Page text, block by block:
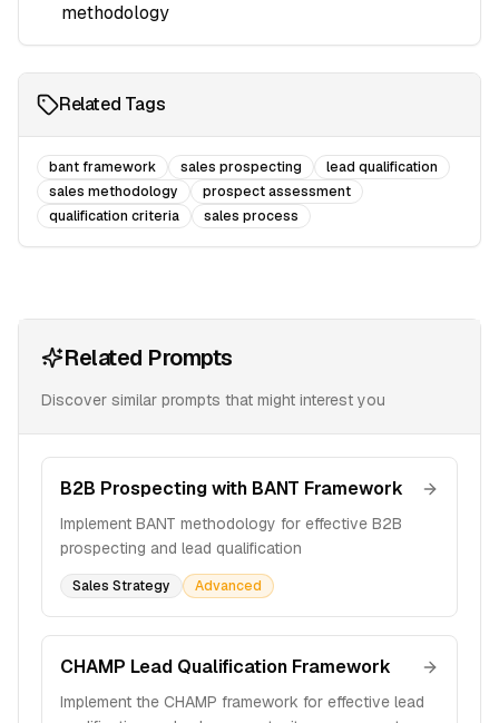
methodology
Related Tags
bant framework sales prospecting
lead qualification
sales methodology
prospect assessment
qualification criteria
sales process
Related Prompts
Discover similar prompts that might interest you
B2B Prospecting with BANT Framework
Implement BANT methodology for effective B2B
prospecting and lead qualification
Sales Strategy Advanced
CHAMP Lead Qualification Framework
Implement the CHAMP framework for effective lead